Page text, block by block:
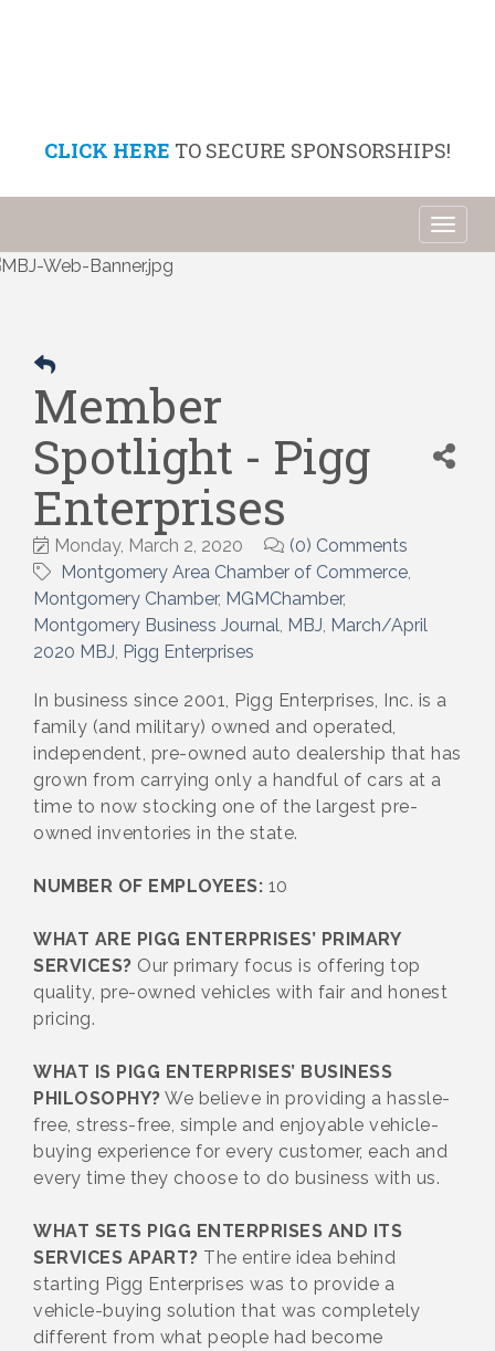
CLICK HERE TO SECURE SPONSORSHIPS!
Member
Spotlight - Pigg
Enterprises
Monday, March 2, 2020
(0) Comments
Montgomery Area Chamber of Commerce
Montgomery Chamber MGMChamber
Montgomery Business Journal MBJ March/April
2020 MBJ Pigg Enterprises
In business since 2001, Pigg Enterprises, Inc. is a
family (and military) owned and operated,
independent, pre-owned auto dealership that has
grown from carrying only a handful of cars at a
time to now stocking one of the largest pre-
owned inventories in the state.
NUMBER OF EMPLOYEES: 10
WHAT ARE PIGG ENTERPRISES’ PRIMARY
SERVICES? Our primary focus is offering top
quality, pre-owned vehicles with fair and honest
pricing.
WHAT IS PIGG ENTERPRISES’ BUSINESS
PHILOSOPHY? We believe in providing a hassle-
free, stress-free, simple and enjoyable vehicle-
buying experience for every customer, each and
every time they choose to do business with us.
WHAT SETS PIGG ENTERPRISES AND ITS
SERVICES APART? The entire idea behind
starting Pigg Enterprises was to provide a
vehicle-buying solution that was completely
different from what people had become